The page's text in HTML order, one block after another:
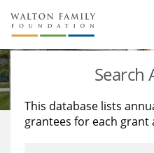
About Us
Staff
Reports & Financials
Stories
Education
Learning
Search
This database lists
grantees for each grant